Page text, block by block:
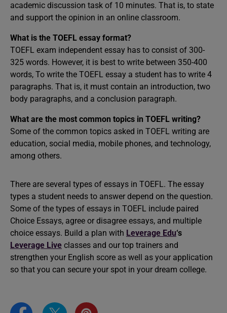
academic discussion task of 10 minutes. That is, to state
and support the opinion in an online classroom.
What is the TOEFL essay format?
TOEFL exam independent essay has to consist of 300-
325 words. However, it is best to write between 350-400
words, To write the TOEFL essay a student has to write 4
paragraphs. That is, it must contain an introduction, two
body paragraphs, and a conclusion paragraph.
What are the most common topics in TOEFL writing?
Some of the common topics asked in TOEFL writing are
education, social media, mobile phones, and technology,
among others.
There are several types of essays in TOEFL. The essay
types a student needs to answer depend on the question.
Some of the types of essays in TOEFL include paired
Choice Essays, agree or disagree essays, and multiple
choice essays. Build a plan with Leverage Edu‘s
Leverage Live classes and our top trainers and
strengthen your English score as well as your application
so that you can secure your spot in your dream college.